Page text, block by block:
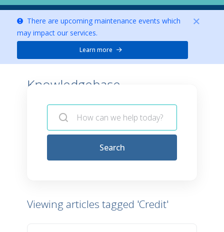
There are upcoming maintenance events which
may impact our services.
Learn more
Knowledgebase -
Search
Viewing articles tagged 'Credit'